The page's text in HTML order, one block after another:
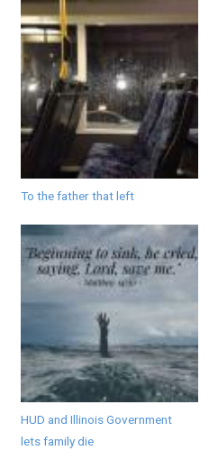
To the father that left
HUD and Illinois Government
lets family die